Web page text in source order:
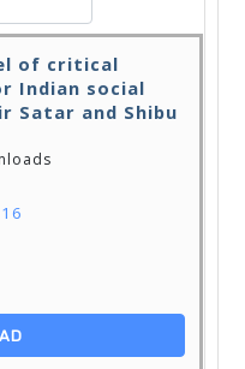
of critical
Indian social
Satar and Shibu